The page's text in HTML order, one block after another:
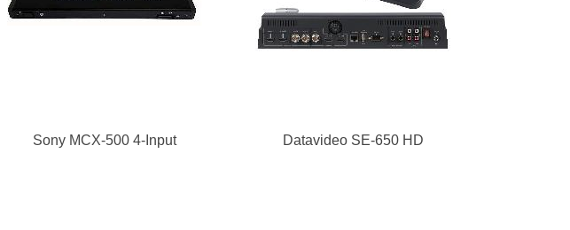
Sony MCX-500 4-Input Datavideo SE-650 HD